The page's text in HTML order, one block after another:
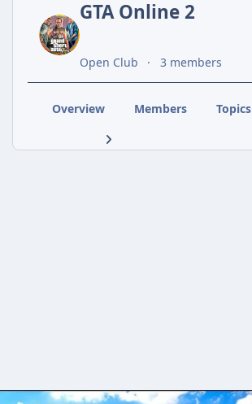
GTA Online 2
Open Club 3 members
Overview Members Topics